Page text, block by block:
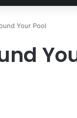
Your Pool